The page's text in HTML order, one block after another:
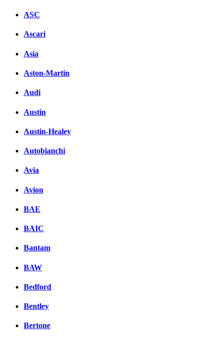
ASC
Ascari
Asia
Aston-Martin
Audi
Austin
Austin-Healey
Autobianchi
Avia
Avion
BAE
BAIC
Bantam
BAW
Bedford
Bentley
Bertone